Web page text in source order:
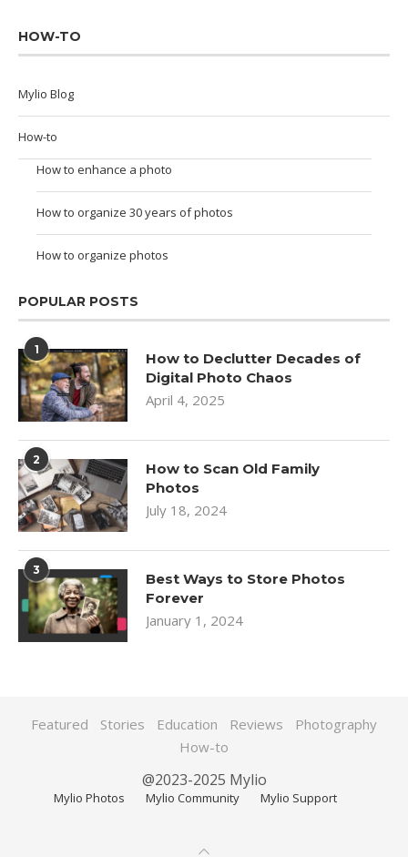
HOW-TO
Mylio Blog
How-to
How to enhance a photo
How to organize 30 years of photos
How to organize photos
POPULAR POSTS
1
How to Declutter Decades of
Digital Photo Chaos
April 4, 2025
2
How to Scan Old Family
Photos
July 18, 2024
3
Best Ways to Store Photos
Forever
January 1, 2024
Featured Stories Education Reviews
Photography
How-to
@2023-2025 Mylio
Mylio Photos Mylio Community Mylio Support